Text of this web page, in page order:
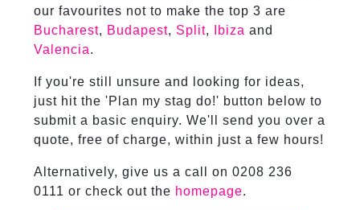
our favourites not to make the top 3 are
Bucharest, Budapest, Split, Ibiza and
Valencia.
If you're still unsure and looking for ideas,
just hit the 'Plan my stag do!' button below to
submit a basic enquiry. We'll send you over a
quote, free of charge, within just a few hours!
Alternatively, give us a call on 0208 236
0111 or check out the homepage.